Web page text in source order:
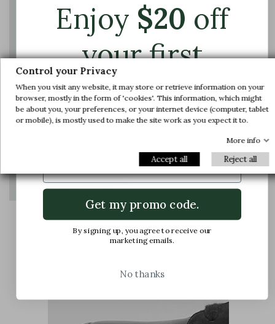
enough space for the foot and ensure support
and comfort
The foot is compressed in the shoe, causing
Control your Privacy
When you visit any website, it may store or retrieve information on your
browser, mostly in the form of 'cookies'. This information, which might
be about you, your preferences, or your internet device (computer, tablet
or mobile), is mostly used to make the site work as you expect it to.
More info
Accept all Reject all
Enjoy $20 off
your first
order.
Join us and get early access to our exclusive
Get my promo code.
By signing up, you agree to receive our
marketing emails.
No thanks